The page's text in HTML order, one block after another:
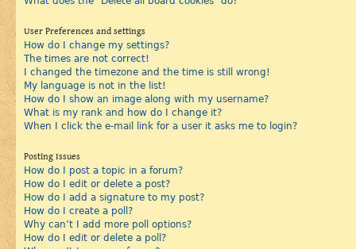
User Preferences and settings
How do I change my settings?
The times are not correct!
I changed the timezone and the time is still wrong!
My language is not in the list!
How do I show an image along with my username?
What is my rank and how do I change it?
When I click the e-mail link for a user it asks me to login?
Posting Issues
How do I post a topic in a forum?
How do I edit or delete a post?
How do I add a signature to my post?
How do I create a poll?
Why can’t I add more poll options?
How do I edit or delete a poll?